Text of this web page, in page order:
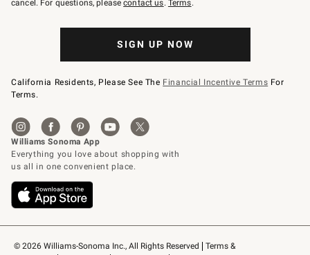
© 2026 Williams-Sonoma Inc., All Rights Reserved
Terms &
cancel. For questions, pleasecontact us. Terms.
SIGN UP NOW
California Residents, Please See The Financial Incentive Terms For
Terms.